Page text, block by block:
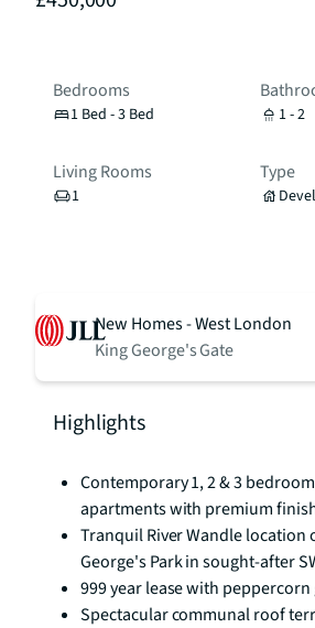
Bedrooms
1 Bed - 3 Bed 1 - 2
Living Rooms
1
Type
New Homes - West London
King George's Gate
Highlights
Contemporary 1, 2 & 3
apartments with premium
Tranquil River Wandle location
George's Park in sought-after
999 year lease with
Spectacular communal roof